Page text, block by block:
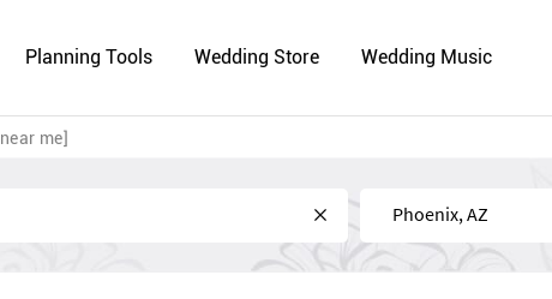
Planning Tools Wedding Store Wedding Music
me]
Near